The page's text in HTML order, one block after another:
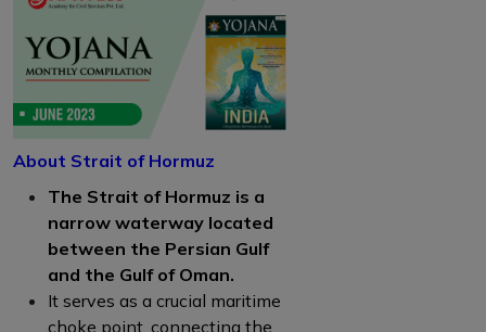
About Strait of Hormuz
The Strait of Hormuz is a
narrow waterway located
between the Persian Gulf
and the Gulf of Oman.
It serves as a crucial maritime
choke point, connecting the